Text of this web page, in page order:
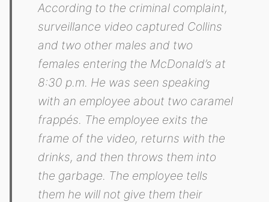
According to the criminal complaint,
surveillance video captured Collins
and two other males and two
females entering the McDonald’s at
8:30 p.m. He was seen speaking
with an employee about two caramel
frappés. The employee exits the
frame of the video, returns with the
drinks, and then throws them into
the garbage. The employee tells
them he will not give them their